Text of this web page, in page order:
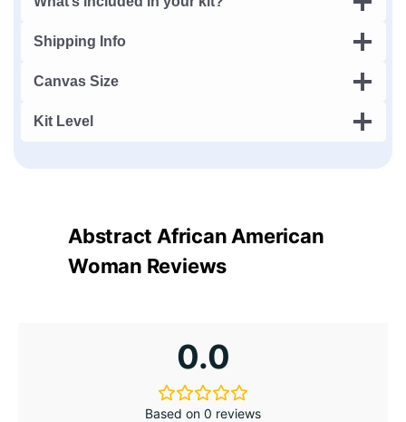
Shipping Info
Canvas Size
Kit Level
Abstract African American
Woman Reviews
0.0
Based on 0 reviews